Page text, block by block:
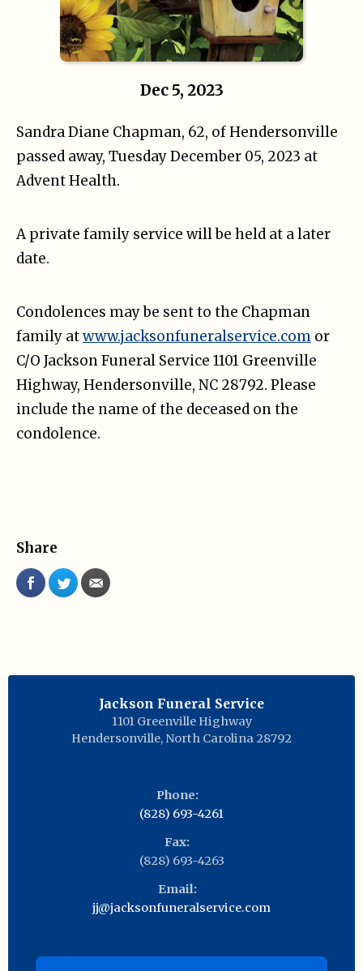
Dec 5, 2023
Sandra Diane Chapman, 62, of Hendersonville
passed away, Tuesday December 05, 2023 at
Advent Health.
A private family service will be held at a later
date.
Condolences may be sent to the Chapman
family atwww.jacksonfuneralservice.com or
C/O Jackson Funeral Service 1101 Greenville
Highway, Hendersonville, NC 28792. Please
include the name of the deceased on the
condolence.
Share
Jackson Funeral Service
1101 Greenville Highway
Hendersonville, North Carolina 28792
Phone:
(828) 693-4261
Fax:
(828) 693-4263
Email:
jj@jacksonfuneralservice.com